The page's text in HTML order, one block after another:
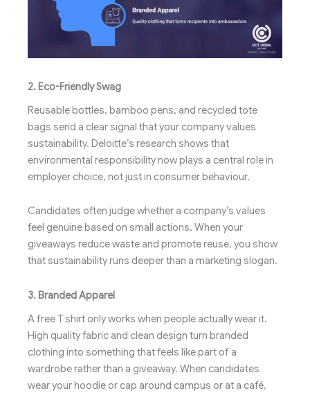
2. Eco-Friendly Swag
Reusable bottles, bamboo pens, and recycled tote
bags send a clear signal that your company values
sustainability. Deloitte’s research shows that
environmental responsibility now plays a central role in
employer choice, not just in consumer behaviour.
Candidates often judge whether a company’s values
feel genuine based on small actions. When your
giveaways reduce waste and promote reuse, you show
that sustainability runs deeper than a marketing slogan.
3. Branded Apparel
A free T shirt only works when people actually wear it.
High quality fabric and clean design turn branded
clothing into something that feels like part of a
wardrobe rather than a giveaway. When candidates
wear your hoodie or cap around campus or at a café,